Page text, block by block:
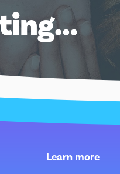
Learn more